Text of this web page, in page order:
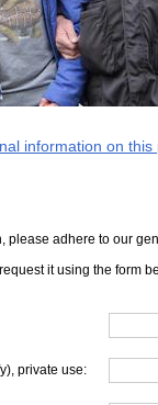
information on
please adhere to our
it using the form
private use: